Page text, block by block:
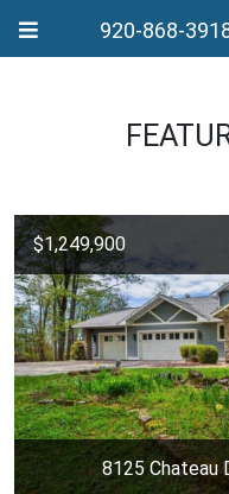
920-868-
$1,249,900
8125 Chateau